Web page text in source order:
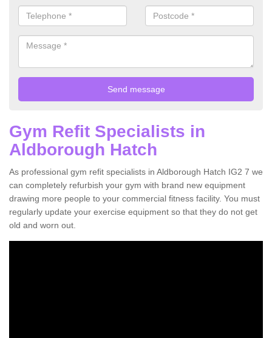
Gym Refit Specialists in
Aldborough Hatch
As professional gym refit specialists in Aldborough Hatch IG2 7 we
can completely refurbish your gym with brand new equipment
drawing more people to your commercial fitness facility. You must
regularly update your exercise equipment so that they do not get
old and worn out.